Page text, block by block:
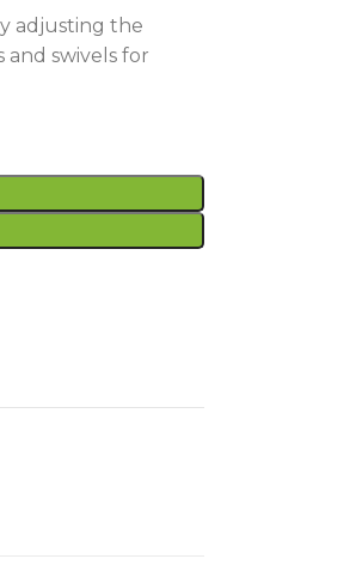
adjusting the
and swivels for